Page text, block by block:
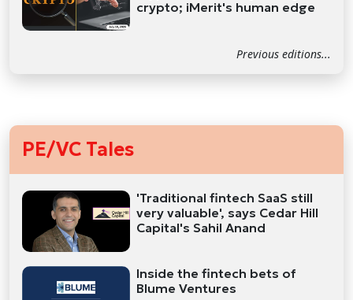
crypto; iMerit's human edge
Previous editions...
PE/VC Tales
'Traditional fintech SaaS still
very valuable', says Cedar Hill
Capital's Sahil Anand
Inside the fintech bets of
Blume Ventures